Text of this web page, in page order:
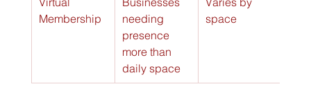
Membership
needing
presence
more than
daily space
space